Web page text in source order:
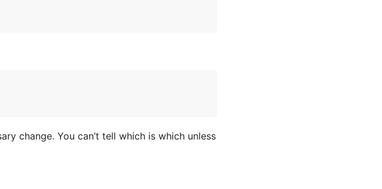
change. You can’t tell which is which unless